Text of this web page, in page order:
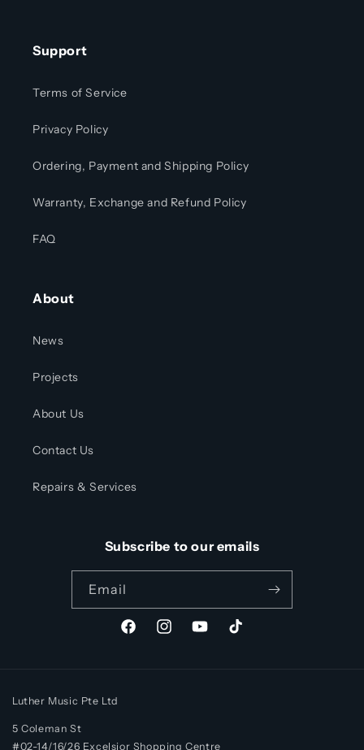
Support
Terms of Service
Privacy Policy
Ordering, Payment and Shipping Policy
Warranty, Exchange and Refund Policy
FAQ
About
News
Projects
About Us
Contact Us
Repairs & Services
Subscribe to our emails
Email
FacebookInstagramYouTubeTikTok
Luther Music Pte Ltd
5 Coleman St
#02-14/16/26 Excelsior Shopping Centre